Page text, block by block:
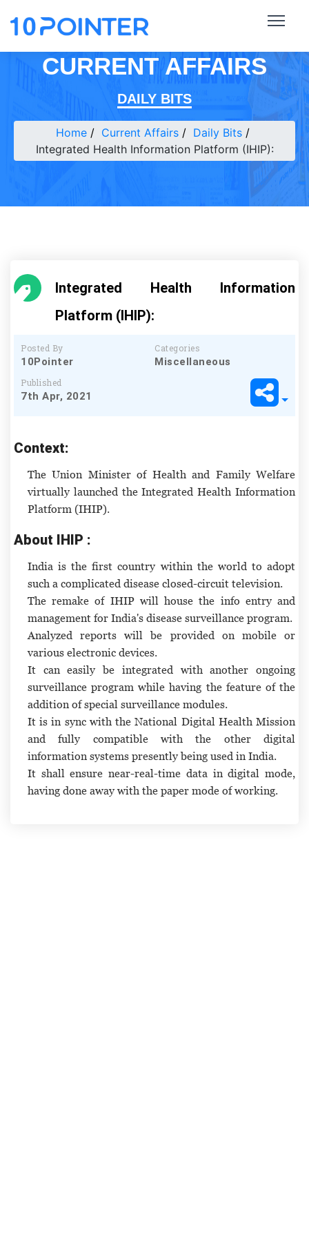
CURRENT AFFAIRS
DAILY BITS
Home Current Affairs
Daily Bits
Integrated Health Information Platform (IHIP):
Integrated Health Information
Platform (IHIP):
Posted By
10Pointer
Categories
Miscellaneous
Published
7th Apr, 2021
Context:
The Union Minister of Health and Family Welfare
virtually launched the Integrated Health Information
Platform (IHIP).
About IHIP :
India is the first country within the world to adopt
such a complicated disease closed-circuit television.
The remake of IHIP will house the info entry and
management for India's disease surveillance program.
Analyzed reports will be provided on mobile or
various electronic devices.
It can easily be integrated with another ongoing
surveillance program while having the feature of the
addition of special surveillance modules.
It is in sync with the National Digital Health Mission
and fully compatible with the other digital
information systems presently being used in India.
It shall ensure near-real-time data in digital mode,
having done away with the paper mode of working.